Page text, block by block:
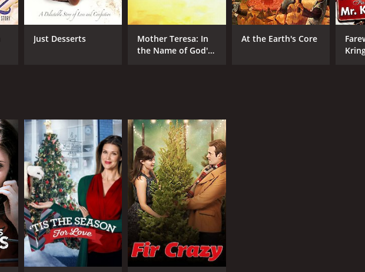
Just Desserts
Mother Teresa: In
the Name of God's
At the Earth's Core